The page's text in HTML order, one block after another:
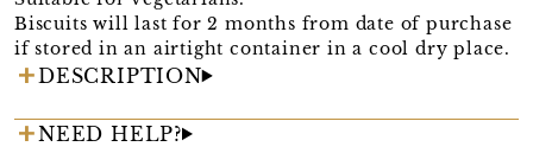
Biscuits will last for 2 months from date of purchase
if stored in an airtight container in a cool dry place.
DESCRIPTION
NEED HELP?